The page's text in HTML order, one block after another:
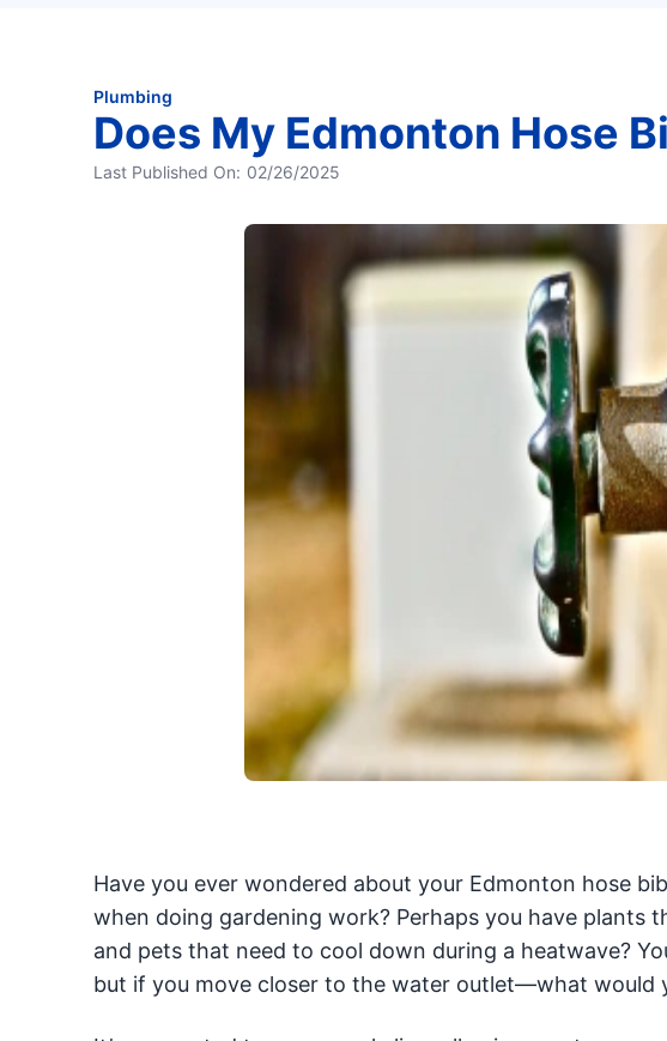
Plumbing
Does My Edmonton Hose
Last Published On: 02/26/2025
Have you ever wondered about your Edmonton hose
when doing gardening work? Perhaps you have plants
and pets that need to cool down during a heatwave?
but if you move closer to the water outlet—what would